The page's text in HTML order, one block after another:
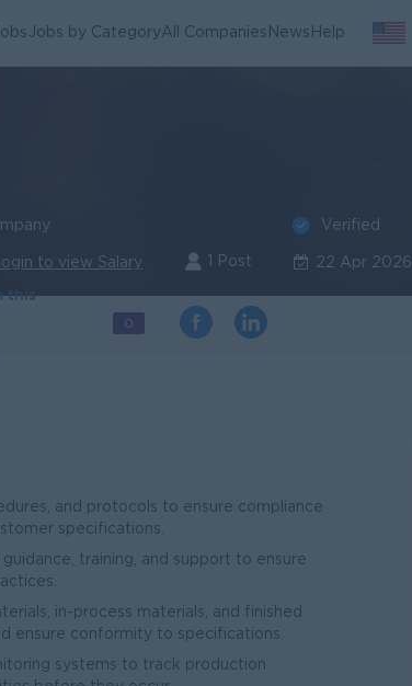
Jobs by CategoryAll Companies News Help
to view Salary 1 Post
Verified
22 Apr 2026
this
0
and protocols to ensure compliance
specifications.
training, and support to ensure
in-process materials, and finished
ensure conformity to specifications.
systems to track production